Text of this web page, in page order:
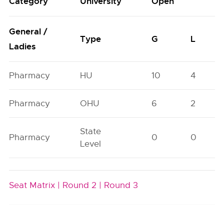
General /
Ladies
Type G L
Pharmacy HU 10 4
Pharmacy OHU 6 2
Pharmacy
State
Level
0 0
Seat Matrix | Round 2 | Round 3